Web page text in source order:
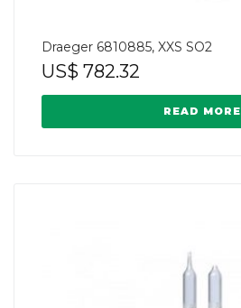
Draeger 6810885, XXS SO2
US$ 782.32
READ MORE